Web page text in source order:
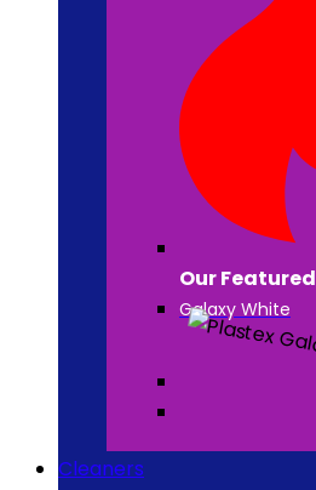
Our Featured
Galaxy White
Cleaners